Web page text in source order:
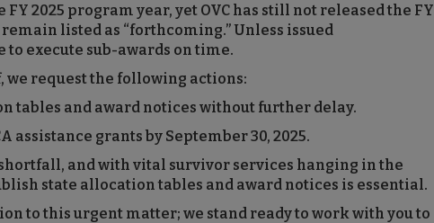
FY 2025 program year, yet OVC has still not released the FY
listed as “forthcoming.” Unless issued
execute sub-awards on time.
we request the following actions:
tables and award notices without further delay.
assistance grants by September 30, 2025.
and with vital survivor services hanging in the
state allocation tables and award notices is essential.
to this urgent matter; we stand ready to work with you to